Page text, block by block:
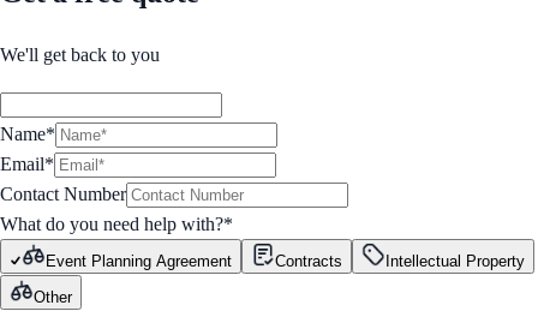
We'll get back to you
Name*
Email*
Contact Number
What do you need help with?*
Event Planning Agreement Contracts
Intellectual Property
Other